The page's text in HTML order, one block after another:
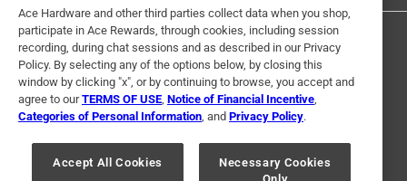
Terms of Use Privacy Policy
Interest Based Ads
For U.S. Residents Only
Your Privacy Choices
Ace Hardware and other third parties collect data when you shop,
participate in Ace Rewards, through cookies, including session
recording, during chat sessions and as described in our Privacy
Policy. By selecting any of the options below, by closing this
window by clicking "x", or by continuing to browse, you accept and
agree to ourTERMS OF USE Notice of Financial Incentive
Categories of Personal Information , and Privacy Policy.
Accept All Cookies
Necessary Cookies